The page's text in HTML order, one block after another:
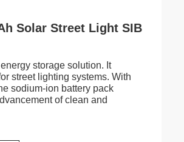
Solar Street Light SIB
storage solution. It
street lighting systems. With
sodium-ion battery pack
of clean and